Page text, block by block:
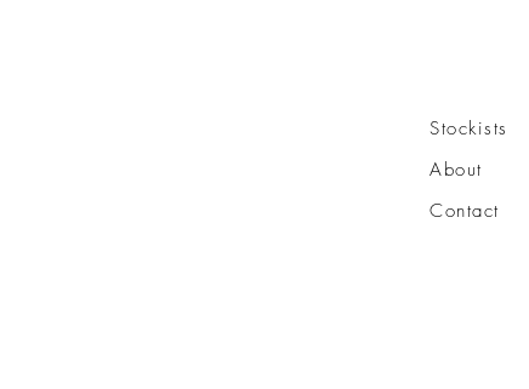
Stockists
About
Contact